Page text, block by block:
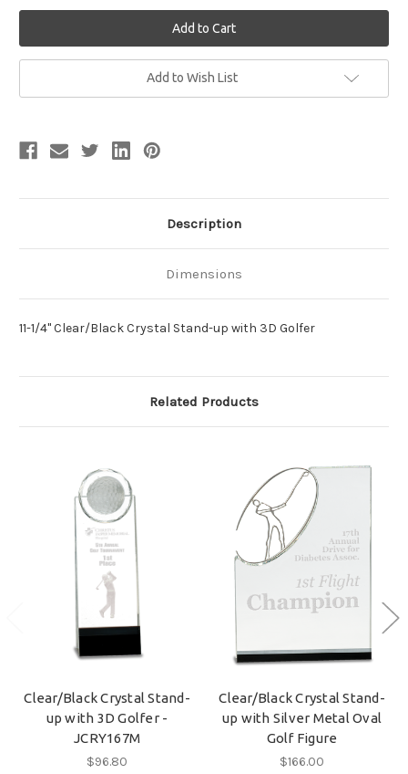
Add to Wish List
Description
Dimensions
11-1/4" Clear/Black Crystal Stand-up with 3D Golfer
Related Products
Clear/Black Crystal Stand-
up with 3D Golfer -
JCRY167M
$96.80
Clear/Black Crystal Stand-
up with Silver Metal Oval
Golf Figure
$166.00